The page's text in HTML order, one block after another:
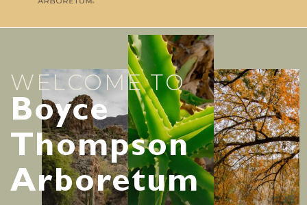
WELCOME TO
Boyce
Thompson
Arboretum